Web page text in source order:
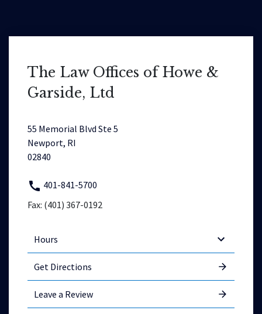
The Law Offices of Howe &
Garside, Ltd
55 Memorial Blvd Ste 5
Newport, RI
02840
401-841-5700
Fax: (401) 367-0192
Hours
Get Directions
Leave a Review